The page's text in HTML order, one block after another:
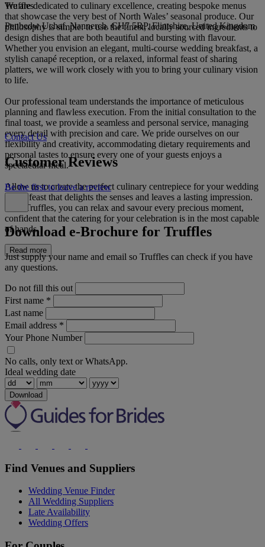
We are dedicated to culinary excellence, creating bespoke menus
that showcase the very best of North Wales’ seasonal produce. Our
philosophy is simple: to use the finest, locally sourced ingredients to
design dishes that are both beautiful and bursting with flavour.
Whether you envision an elegant, multi-course wedding breakfast, a
stylish canapé reception, or a relaxed, informal feast of sharing
platters, we will work closely with you to bring your culinary vision
to life.
Our professional team understands the importance of meticulous
planning and flawless execution. From the initial consultation to the
final toast, we provide a seamless and personal service, managing
every detail with precision and care. We pride ourselves on our
flexibility and creativity, accommodating dietary requirements and
personal tastes to ensure every one of your guests enjoys a
spectacular meal.
Allow us to create the perfect culinary centrepiece for your wedding
day, a feast that delights the senses and leaves a lasting impression.
With Truffles, you can relax and savour every precious moment,
confident that the catering for your celebration is in the most capable
of hands.
Read more
Truffles
Penbedw Uchaf, Nannerch, CH7 5RP, Flintshire, United Kingdom
Contact Us
Customer Reviews
Be the first to leave a review
Download e-Brochure for Truffles
Just supply your name and email so Truffles can check if you have
any questions.
Do not fill this out
First name *
Last name
Email address *
Your Phone Number
No calls, only text or WhatsApp.
Ideal wedding date
Download
Find Venues and Suppliers
Wedding Venue Finder
All Wedding Suppliers
Late Availability
Wedding Offers